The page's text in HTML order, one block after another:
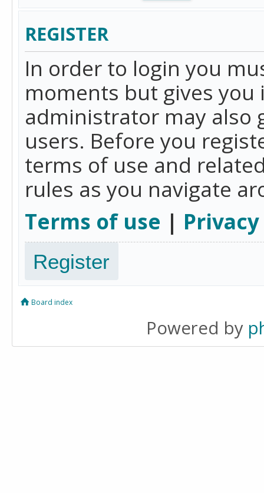
REGISTER
In order to login you
moments but gives
administrator may also
users. Before you
terms of use and
rules as you navigate
Terms of use |
Register
Board index
Powered by